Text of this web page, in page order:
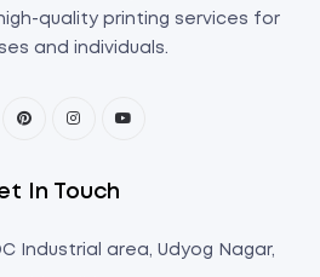
quality printing services for
and individuals.
In Touch
Industrial area, Udyog Nagar,